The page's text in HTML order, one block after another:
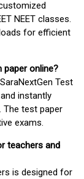
NEET classes.
for efficient
paper online?
Test
instantly
The test paper
exams.
teachers and
is designed for